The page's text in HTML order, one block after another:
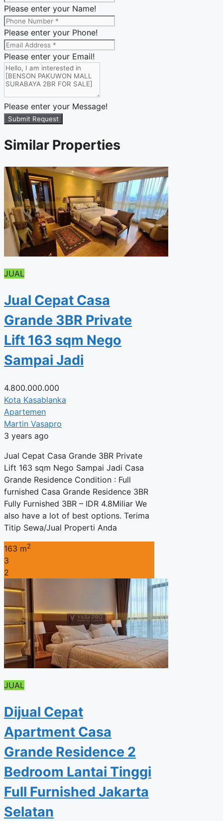
Please enter your Name!
Please enter your Phone!
Please enter your Email!
Please enter your Message!
Submit Request
Similar Properties
JUAL
Jual Cepat Casa
Grande 3BR Private
Lift 163 sqm Nego
Sampai Jadi
4.800.000.000
Kota Kasablanka
Apartemen
Martin Vasapro
3 years ago
Jual Cepat Casa Grande 3BR Private
Lift 163 sqm Nego Sampai Jadi Casa
Grande Residence Condition : Full
furnished Casa Grande Residence 3BR
Fully Furnished 3BR – IDR 4.8Miliar We
also have a lot of best options. Terima
Titip Sewa/Jual Properti Anda
163 m2
3
2
JUAL
Dijual Cepat
Apartment Casa
Grande Residence 2
Bedroom Lantai Tinggi
Full Furnished Jakarta
Selatan